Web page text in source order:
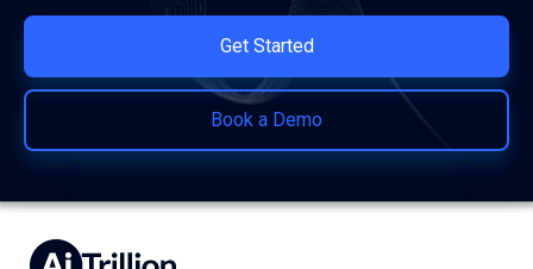
Get Started
Book a Demo